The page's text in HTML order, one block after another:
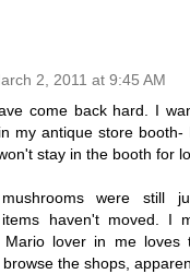
2, 2011 at 9:45 AM
come back hard. I
my antique store
stay in the booth for
were still
items haven't moved. I
Mario lover in me loves
the shops,